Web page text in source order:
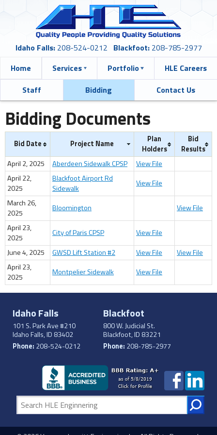
Idaho Falls: 208-524-0212 Blackfoot: 208-785-2977
Home
Services Portfolio
HLE Careers
Staff
Bidding Contact Us
Bidding Documents
Bid Date Project Name
Plan
Holders
Bid
Results
April 2, 2025
Aberdeen Sidewalk CPSP
View File
April 22,
2025
Blackfoot Airport Rd
Sidewalk
View File
March 26,
2025
Bloomington
View File
April 23,
2025
City of Paris CPSP
View File
June 4, 2025
GWSD Lift Station #2 View File
View File
April 23,
2025
Montpelier Sidewalk View File
Idaho Falls
101 S. Park Ave #210
Idaho Falls, ID 83402
Phone: 208-524-0212
Blackfoot
800 W. Judicial St.
Blackfoot, ID 83221
Phone: 208-785-2977